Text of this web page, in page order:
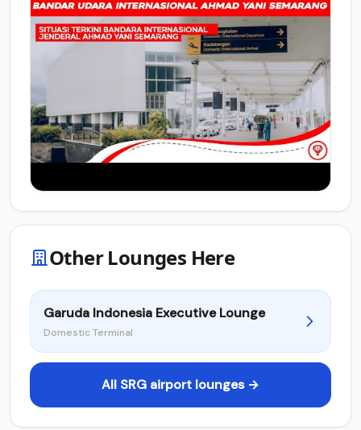
Other Lounges Here
Garuda Indonesia Executive Lounge
Domestic Terminal
All SRG airport lounges →